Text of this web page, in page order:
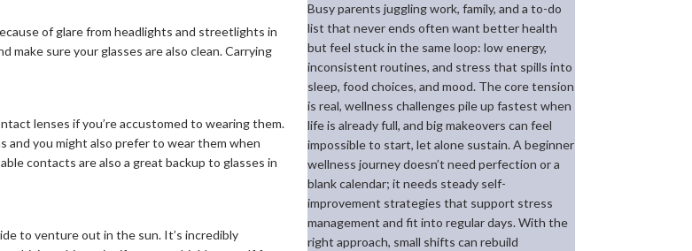
of glare from headlights and streetlights in
make sure your glasses are also clean. Carrying
lenses if you’re accustomed to wearing them.
and you might also prefer to wear them when
contacts are also a great backup to glasses in
to venture out in the sun. It’s incredibly
Busy parents juggling work, family, and a to-do
list that never ends often want better health
but feel stuck in the same loop: low energy,
inconsistent routines, and stress that spills into
sleep, food choices, and mood. The core tension
is real, wellness challenges pile up fastest when
life is already full, and big makeovers can feel
impossible to start, let alone sustain. A beginner
wellness journey doesn’t need perfection or a
blank calendar; it needs steady self-
improvement strategies that support stress
management and fit into regular days. With the
right approach, small shifts can rebuild